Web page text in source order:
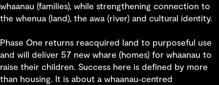
whaanau (families), while strengthening connection to
the whenua (land), the awa (river) and cultural identity.
Phase One returns reacquired land to purposeful use
and will deliver 57 new whare (homes) for whaanau to
raise their children. Success here is defined by more
than housing. It is about a whaanau‑centred